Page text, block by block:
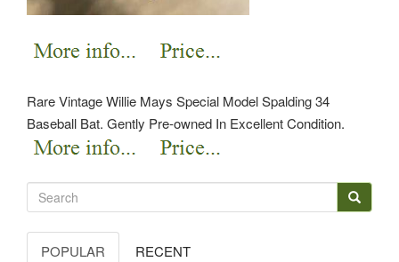
Rare Vintage Willie Mays Special Model Spalding 34
Baseball Bat. Gently Pre-owned In Excellent Condition.
POPULAR RECENT